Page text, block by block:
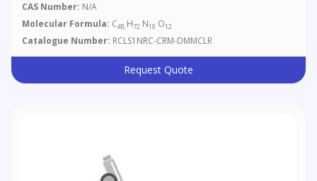
CAS Number: N/A
Molecular Formula: C48 H72 N10 O12
Catalogue Number: RCLS1NRC-CRM-DMMCLR
Request Quote